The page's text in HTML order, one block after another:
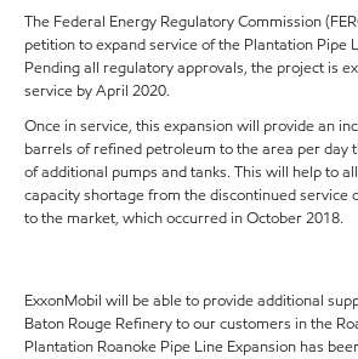
The Federal Energy Regulatory Commission
petition to expand service of the Plantation Pipe
Pending all regulatory approvals, the project is
service by April 2020.
Once in service, this expansion will provide an
barrels of refined petroleum to the area per day
of additional pumps and tanks.This will help to
capacity shortage from the discontinued service
to the market, which occurred in October 2018.
ExxonMobil will be able to provide additional
Baton Rouge Refinery to our customers in the
Plantation Roanoke Pipe Line Expansion has